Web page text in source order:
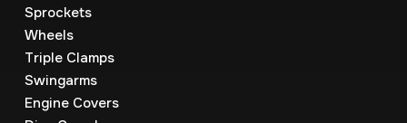
Sprockets
Wheels
Triple Clamps
Swingarms
Engine Covers